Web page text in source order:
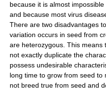
because it is almost
and because most virus
There are two disadvantages
variation occurs in seed from
are heterozygous. This
not exactly duplicate the
possess undesirable
long time to grow from seed to
not breed true from seed and